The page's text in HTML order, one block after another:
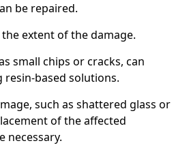
be repaired.
extent of the damage.
small chips or cracks, can
based solutions.
such as shattered glass or
of the affected
necessary.